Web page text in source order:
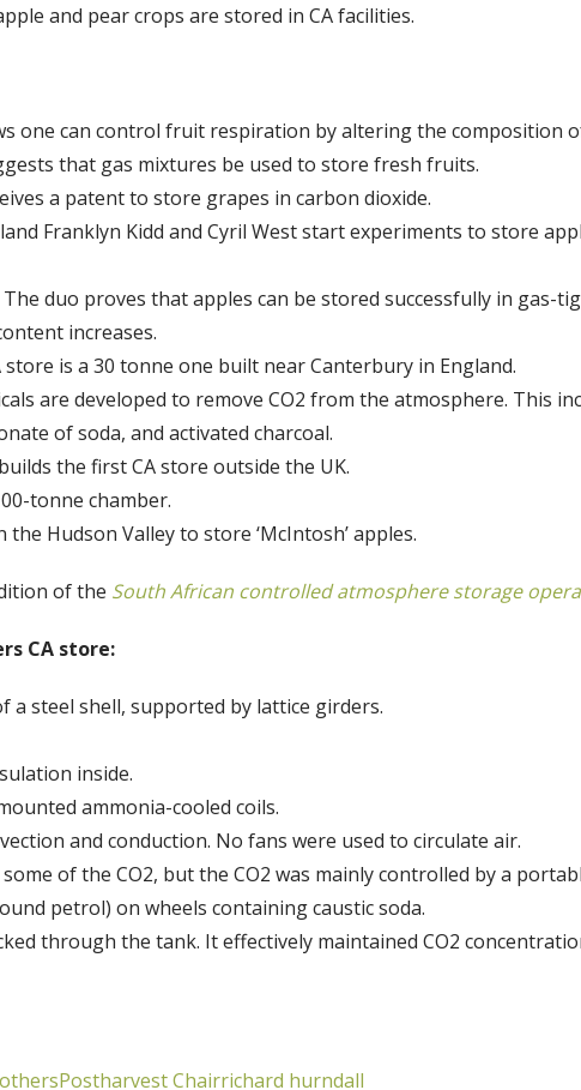
and pear crops are stored in CA facilities.
one can control fruit respiration by altering the composition
that gas mixtures be used to store fresh fruits.
a patent to store grapes in carbon dioxide.
Franklyn Kidd and Cyril West start experiments to store
duo proves that apples can be stored successfully in gas-
increases.
store is a 30 tonne one built near Canterbury in England.
are developed to remove CO2 from the atmosphere. This
of soda, and activated charcoal.
the first CA store outside the UK.
tonne chamber.
Hudson Valley to store ‘McIntosh’ apples.
of the South African controlled atmosphere storage
CA store:
steel shell, supported by lattice girders.
inside.
ammonia-cooled coils.
and conduction. No fans were used to circulate air.
of the CO2, but the CO2 was mainly controlled by a
petrol) on wheels containing caustic soda.
through the tank. It effectively maintained CO2
Postharvest Chairrichard hurndall